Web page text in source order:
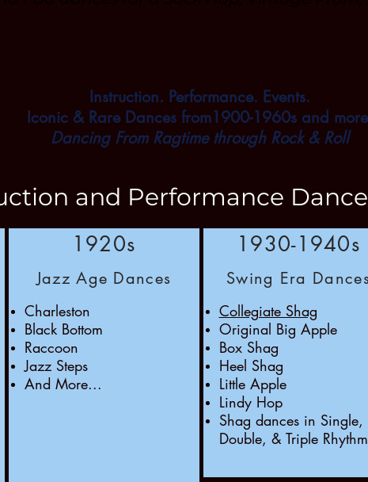
Instruction. Performance. Events.
Iconic & Rare Dances from1900-1960s and more
Dancing From Ragtime through Rock & Roll
and Performance
1920s
Jazz Age Dances
Charleston
Black Bottom
Raccoon
Jazz Steps
And More...
1930-1940s
Swing Era
Collegiate Shag
Original Big Apple
Box Shag
Heel Shag
Little Apple
Lindy Hop
Shag dances in Single,
Double, & Triple Rhythm